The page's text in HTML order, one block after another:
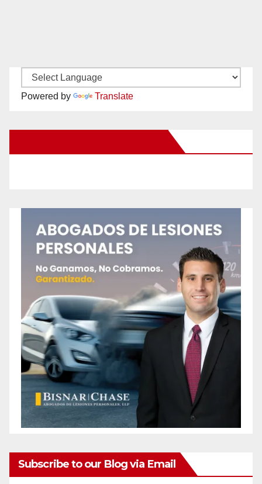
Powered by Translate
Subscribe to our Blog via Email